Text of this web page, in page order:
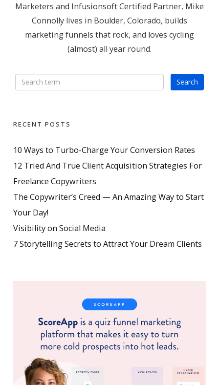
Marketers and Infusionsoft Certified Partner, Mike
Connolly lives in Boulder, Colorado, builds
marketing funnels that rock, and loves cycling
(almost) all year round.
RECENT POSTS
10 Ways to Turbo-Charge Your Conversion Rates
12 Tried And True Client Acquisition Strategies For
Freelance Copywriters
The Copywriter’s Creed — An Amazing Way to Start
Your Day!
Visibility on Social Media
7 Storytelling Secrets to Attract Your Dream Clients